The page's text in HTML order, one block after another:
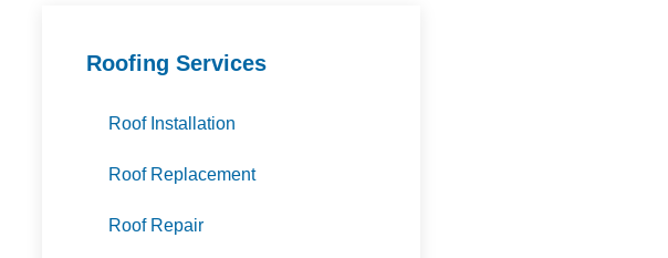
Roofing Services
Roof Installation
Roof Replacement
Roof Repair